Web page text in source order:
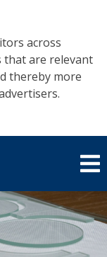
across
that are relevant
thereby more